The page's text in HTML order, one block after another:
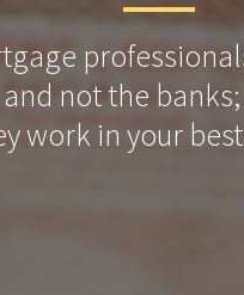
not the
work in your